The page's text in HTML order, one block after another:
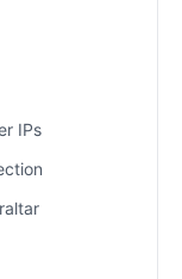
IPs